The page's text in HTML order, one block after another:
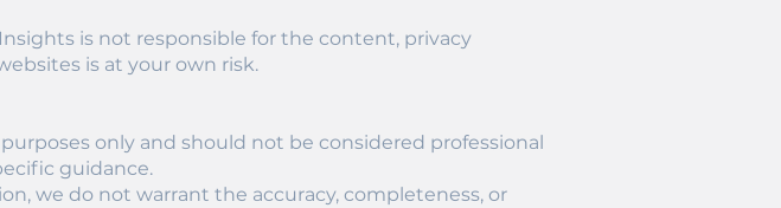
is not responsible for the content, privacy
is at your own risk.
only and should not be considered professional
guidance.
we do not warrant the accuracy, completeness, or